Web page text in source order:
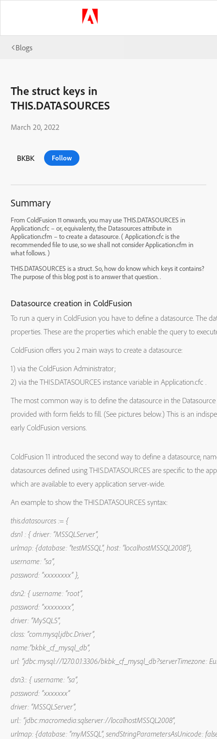
Blogs
The struct keys in
THIS.DATASOURCES
March 20, 2022
BKBK Follow
Summary
From ColdFusion 11 onwards, you may use THIS.DATASOURCES in
Application.cfc – or, equivalenty, the Datasources attribute in
Application.cfm – to create a datasource. ( Application.cfc is the
recommended file to use, so we shall not consider Application.cfm in
what follows. )
THIS.DATASOURCES is a struct. So, how do know which keys it contains?
The purpose of this blog post is to answer that question. .
Datasource creation in ColdFusion
To run a query in ColdFusion you have to define a datasource. The
properties. These are the properties which enable the query to
ColdFusion offers you 2 main ways to create a datasource:
1) via the ColdFusion Administrator;
2) via the THIS.DATASOURCES instance variable in Application.cfc .
The most common way is to define the datasource in the
provided with form fields to fill. (See pictures below.) This is an
early ColdFusion versions.
ColdFusion 11 introduced the second way to define a datasource,
datasources defined using THIS.DATASOURCES are specific to the
which are available to every application server-wide.
An example to show the THIS.DATASOURCES syntax:
this.datasources := {
dsn1 : { driver: “MSSQLServer”,
urlmap: {database: “testMSSQL”, host: “localhostMSSQL2008”},
username: “sa”,
password: “xxxxxxxx” },
dsn2: { username: “root”,
password: “xxxxxxxx”,
driver: “MySQL5”,
class: “com.mysql.jdbc.Driver”,
name:”bkbk_cf_mysql_db”,
url: “jdbc:mysql://127.0.0.1:3306/bkbk_cf_mysql_db?serverTimezone:
dsn3:: { username: “sa”,
password: “xxxxxxx”
driver: “MSSQLServer”,
url:: “jdbc:macromedia:sqlserver://localhostMSSQL2008”,
urlmap: {database: “myMSSQL”, sendStringParametersAsUnicode: